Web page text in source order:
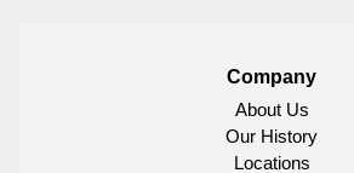
Company
About Us
Our History
Locations